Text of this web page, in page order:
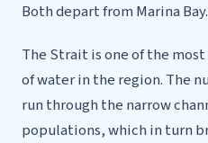
Both depart from Marina Bay.
The Strait is one of the
of water in the region. The
run through the narrow
populations, which in turn